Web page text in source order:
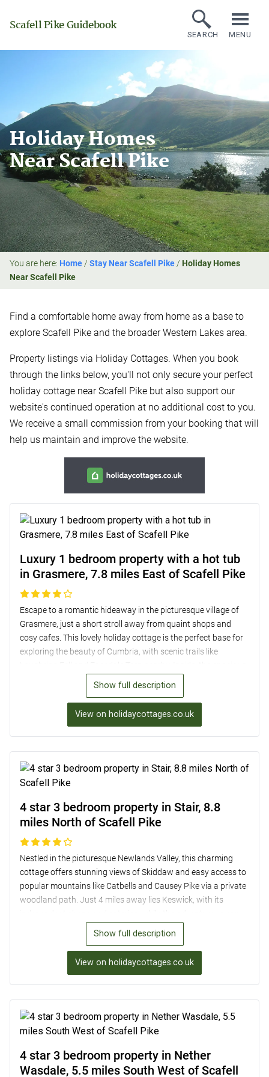
Scafell Pike Guidebook
SEARCH MENU
Holiday Homes
Near Scafell Pike
You are here: Home/ Stay Near Scafell Pike/ Holiday Homes
Near Scafell Pike
Find a comfortable home away from home as a base to
explore Scafell Pike and the broader Western Lakes area.
Property listings via Holiday Cottages. When you book
through the links below, you'll not only secure your perfect
holiday cottage near Scafell Pike but also support our
website's continued operation at no additional cost to you.
We receive a small commission from your booking that will
help us maintain and improve the website.
Luxury 1 bedroom property with a hot tub
in Grasmere, 7.8 miles East of Scafell Pike
Escape to a romantic hideaway in the picturesque village of
Grasmere, just a short stroll away from quaint shops and
cosy cafes. This lovely holiday cottage is the perfect base for
exploring the beauty of Cumbria, with scenic trails like
open-plan layout is ideal for couples, featuring a well-
equipped kitchen, a wood-burning stove, and a luxurious
hot tub on the enclosed patio or dine al-fresco while admiring
the stunning views. With a pub, shop, and eateries within
and convenience in the heart of the English countryside.
Show full description
View on holidaycottages.co.uk
4 star 3 bedroom property in Stair, 8.8
miles North of Scafell Pike
Nestled in the picturesque Newlands Valley, this charming
cottage offers stunning views of Skiddaw and easy access to
popular mountains like Catbells and Causey Pike via a private
woodland path. Just 4 miles away lies Keswick, with its
explore Whinlatter Forest Park for walking and cycling trails, a
Go Ape! course, and family-friendly activities. The modern
spacious bedrooms, a well-equipped kitchen, and a lovely
garden with access to private woodland and a millpond.
near Scafell Pike, just 8.8 miles away.
Show full description
View on holidaycottages.co.uk
4 star 3 bedroom property in Nether
Wasdale, 5.5 miles South West of Scafell